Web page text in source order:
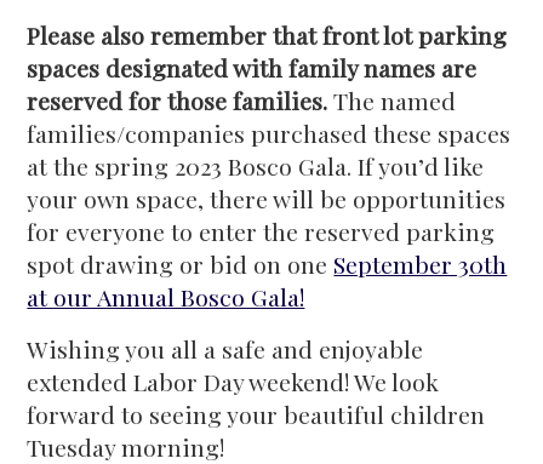
Please also remember that front lot parking
spaces designated with family names are
reserved for those families.The named
families/companies purchased these spaces
at the spring 2023 Bosco Gala. If you’d like
your own space, there will be opportunities
for everyone to enter the reserved parking
spot drawing or bid on one September 30th
at our Annual Bosco Gala!
Wishing you all a safe and enjoyable
extended Labor Day weekend! We look
forward to seeing your beautiful children
Tuesday morning!